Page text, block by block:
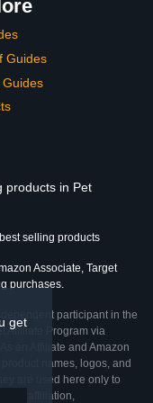
get
Guides
Guides
products in Pet
selling products
Associate, Target
purchases.
participant in the
Affiliate Program via
an Affiliate and Amazon
names, logos, and
are used here only to
affiliation,